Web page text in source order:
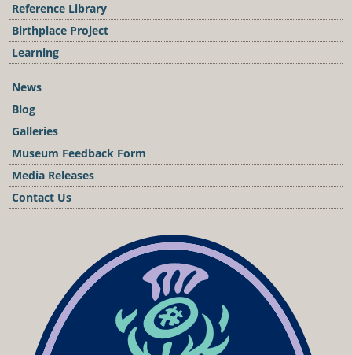
Reference Library
Birthplace Project
Learning
News
Blog
Galleries
Museum Feedback Form
Media Releases
Contact Us